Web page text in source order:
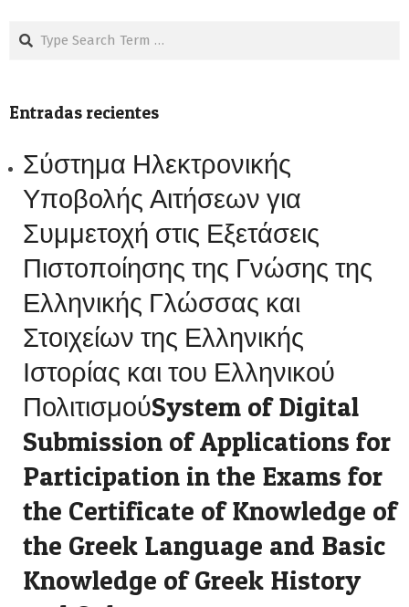
Search
Entradas recientes
Σύστημα Ηλεκτρονικής
Υποβολής Αιτήσεων για
Συμμετοχή στις Εξετάσεις
Πιστοποίησης της Γνώσης της
Ελληνικής Γλώσσας και
Στοιχείων της Ελληνικής
Ιστορίας και του Ελληνικού
ΠολιτισμούSystem of Digital
Submission of Applications for
Participation in the Exams for
the Certificate of Knowledge of
the Greek Language and Basic
Knowledge of Greek History